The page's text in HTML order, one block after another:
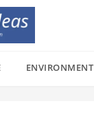
ENVIRONMENT